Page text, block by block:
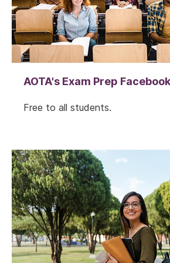
AOTA's Exam Prep
Free to all students.